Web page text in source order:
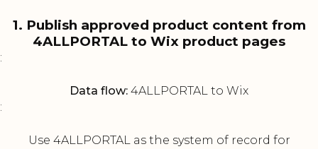
1. Publish approved product content from
4ALLPORTAL to Wix product pages
:
Data flow: 4ALLPORTAL to Wix
:
Use 4ALLPORTAL as the system of record for